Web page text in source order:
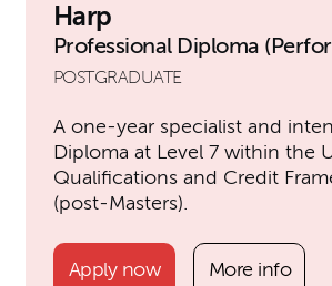
Harp
Professional Diploma
POSTGRADUATE
A one-year specialist and
Diploma at Level 7 within the
Qualifications and Credit
(post-Masters).
Apply now More info